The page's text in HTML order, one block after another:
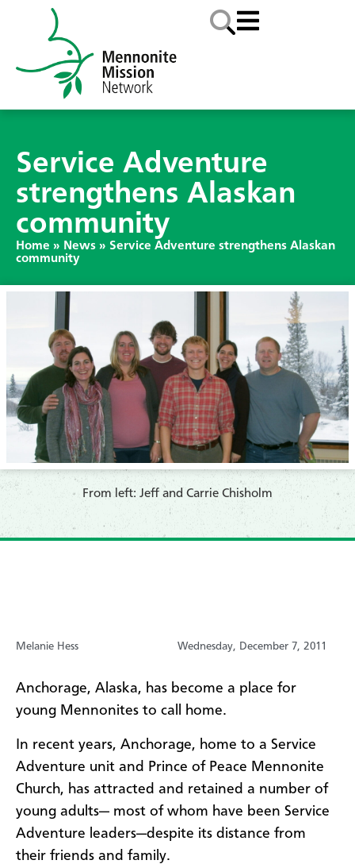
Service Adventure
strengthens Alaskan
community
Home » News » Service Adventure strengthens Alaskan
community
From left: Jeff and Carrie Chisholm
Melanie Hess Wednesday, December 7, 2011
Anchorage, Alaska, has become a place for
young Mennonites to call home.
In recent years, Anchorage, home to a Service
Adventure unit and Prince of Peace Mennonite
Church, has attracted and retained a number of
young adults— most of whom have been Service
Adventure leaders—despite its distance from
their friends and family.